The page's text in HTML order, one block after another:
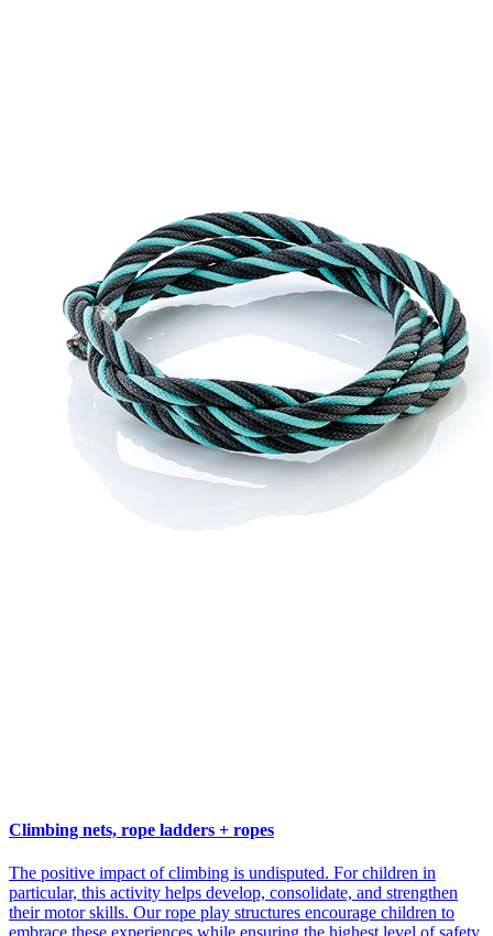
Climbing nets, rope ladders + ropes
The positive impact of climbing is undisputed. For children in
particular, this activity helps develop, consolidate, and strengthen
their motor skills. Our rope play structures encourage children to